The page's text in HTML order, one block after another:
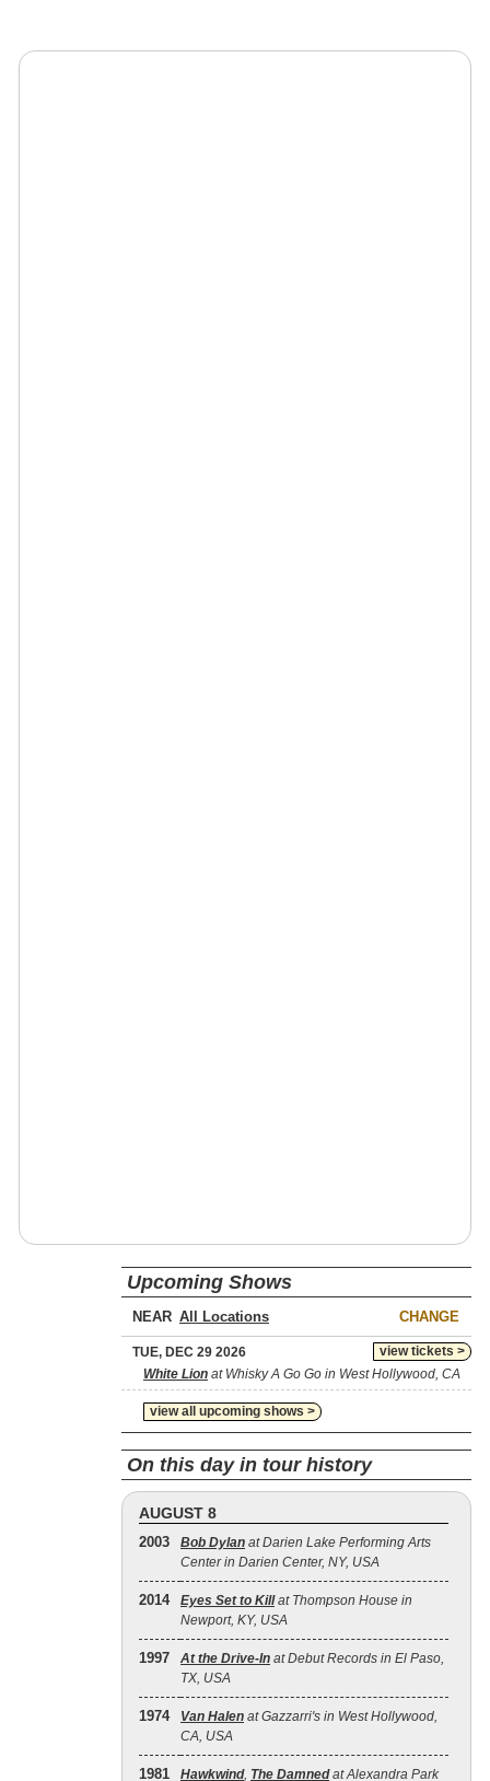
Upcoming Shows
NEAR CHANGE
view tickets >
TUE, DEC 29 2026
White Lion at Whisky A Go Go in West Hollywood, CA
view all upcoming shows >
On this day in tour history
AUGUST 8
2003 Bob Dylan at Darien Lake Performing Arts
Center in Darien Center, NY, USA
2014 Eyes Set to Killat Thompson House in
Newport, KY, USA
1997 At the Drive‐In at Debut Records in El Paso,
TX, USA
1974 Van Halen at Gazzarri's in West Hollywood,
CA, USA
1981 Hawkwind, The Damnedat Alexandra Park